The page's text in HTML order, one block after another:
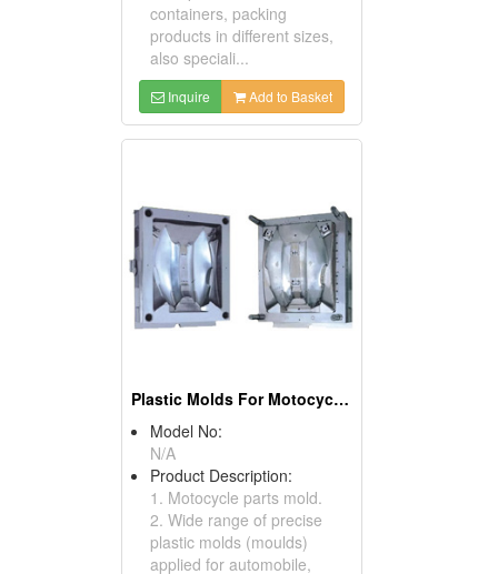
containers, packing
products in different sizes,
also speciali...
Inquire Add to Basket
Plastic Molds For Motocycle Parts
Model No:
N/A
Product Description:
1. Motocycle parts mold.
2. Wide range of precise
plastic molds (moulds)
applied for automobile,